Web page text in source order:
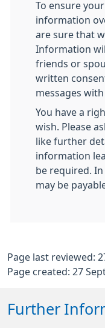
To ensure
information
are sure that
Information
friends or
written
messages with
You have a
wish. Please
like further
information
be required.
may be
Page last reviewed:
Page created: 27
Further